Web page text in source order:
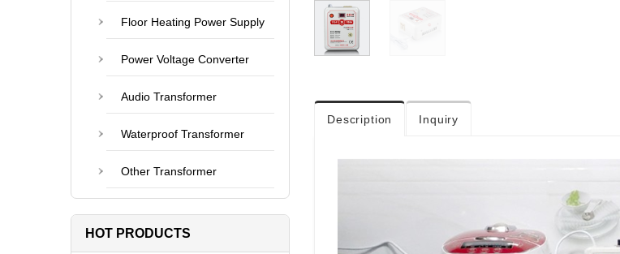
Description Inquiry
Floor Heating Power Supply
Power Voltage Converter
Audio Transformer
Waterproof Transformer
Other Transformer
HOT PRODUCTS